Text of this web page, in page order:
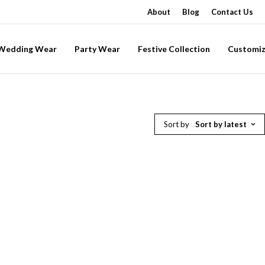
About Blog Contact Us
Wear Party Wear Festive Collection
Sort by Sort by latest